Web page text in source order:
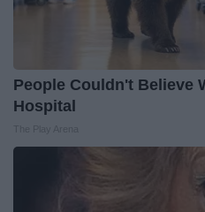
People Couldn't Believe
Hospital